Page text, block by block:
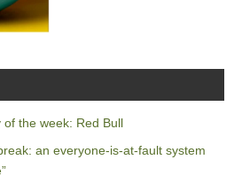
the week: Red Bull
an everyone-is-at-fault system